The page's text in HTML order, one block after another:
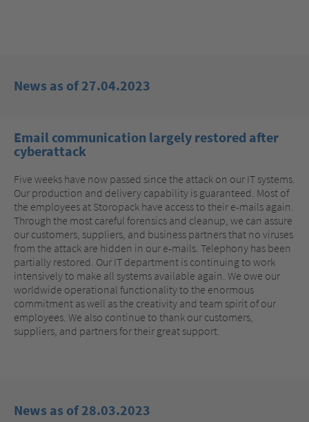
News as of 27.04.2023
Email communication largely restored after
cyberattack
Five weeks have now passed since the attack on our IT systems.
Our production and delivery capability is guaranteed. Most of
the employees at Storopack have access to their e-mails again.
Through the most careful forensics and cleanup, we can assure
our customers, suppliers, and business partners that no viruses
from the attack are hidden in our e-mails. Telephony has been
partially restored. Our IT department is continuing to work
intensively to make all systems available again. We owe our
worldwide operational functionality to the enormous
commitment as well as the creativity and team spirit of our
employees. We also continue to thank our customers,
suppliers, and partners for their great support.
News as of 28.03.2023